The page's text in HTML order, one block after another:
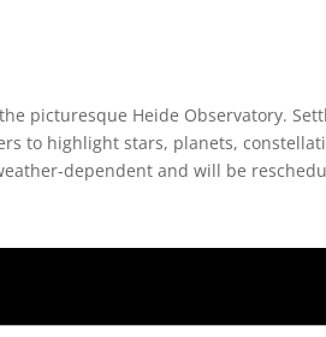
picturesque Heide Observatory.
to highlight stars, planets,
dependent and will be